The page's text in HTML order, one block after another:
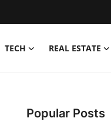
TECH REAL ESTATE
Popular Posts